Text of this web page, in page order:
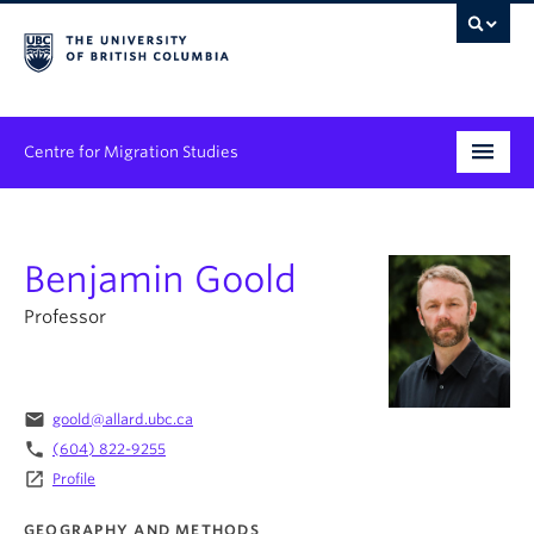
Centre for Migration Studies
Programs & Initiatives
Graduate Student Training
News & Events
People
Benjamin Goold
Professor
email goold@allard.ubc.ca
phone (604) 822-9255
launch Profile
GEOGRAPHY AND METHODS